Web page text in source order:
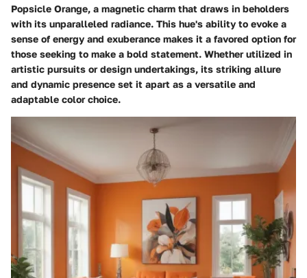
Popsicle Orange, a magnetic charm that draws in beholders
with its unparalleled radiance. This hue's ability to evoke a
sense of energy and exuberance makes it a favored option for
those seeking to make a bold statement. Whether utilized in
artistic pursuits or design undertakings, its striking allure
and dynamic presence set it apart as a versatile and
adaptable color choice.